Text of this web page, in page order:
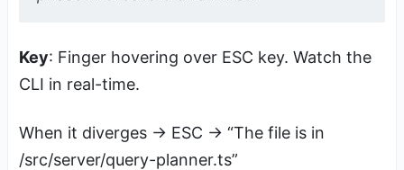
Key: Finger hovering over ESC key. Watch the
CLI in real-time.
When it diverges → ESC → “The file is in
/src/server/query-planner.ts”